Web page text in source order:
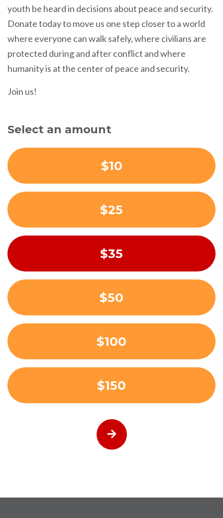
youth be heard in decisions about peace and security.
Donate today to move us one step closer to a world
where everyone can walk safely, where civilians are
protected during and after conflict and where
humanity is at the center of peace and security.
Join us!
Select an amount
$10
$25
$35
$50
$100
$150